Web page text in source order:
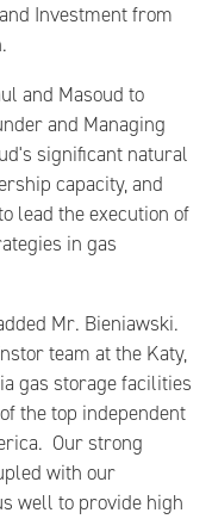
Investment from
and Masoud to
and Managing
significant natural
capacity, and
lead the execution of
in gas
Mr. Bieniawski.
team at the Katy,
gas storage facilities
the top independent
Our strong
with our
well to provide high